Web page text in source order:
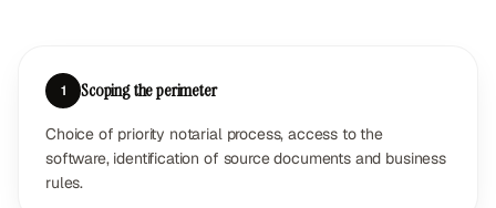
1 Scoping the perimeter
Choice of priority notarial process, access to the
software, identification of source documents and business
rules.